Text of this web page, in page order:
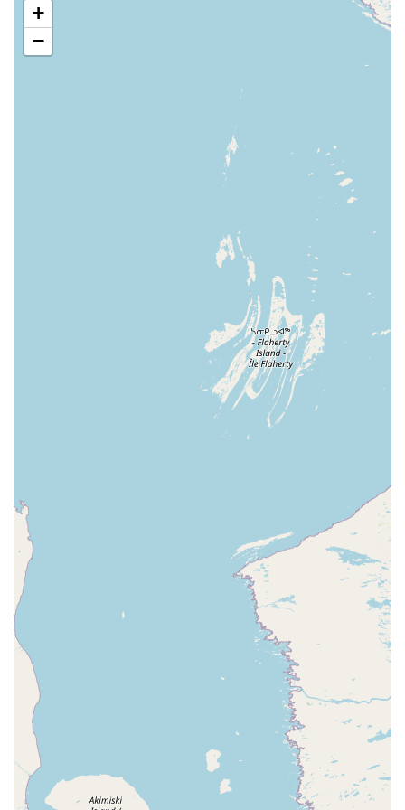
What truly sets this service apart for people in the Livonia
and greater Michigan area is its commitment to customer
management. Their process involves not just quick fixes,
but thorough evaluations and strategic treatments.
Key features that Michigan customers often appreciate
All services are fully
guaranteed. If a pest problem reoccurs between
scheduled services, the company promises to return
and fix the problem quickly at no extra charge. This
commitment gives homeowners great peace of mind.
Environmentally Conscious Pest Control: The methods
and materials used are carefully regulated by the EPA,
and technicians are trained to apply all materials
according to label instructions. This focuses on
effectiveness while prioritizing the safety of people and
Technicians are well-qualified to handle complex and
Comprehensive Service Plans:They offer several
protective 'Shield' plans, such as the 'Home Shield' for
general pest protection and the 'Exclusion Shield' for
rodent and wildlife proofing, making year-round pest
EcoShield Pest
Solutions offers free estimates for all services, allowing
Michigan residents to understand the cost and plan of
Customer feedback often highlights the technicians'
professionalism and thoroughness. One local customer
noted, "He was very knowledgeable and explained exactly
+
−